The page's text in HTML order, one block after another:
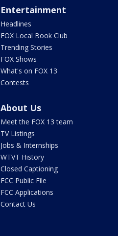
Entertainment
Headlines
FOX Local Book Club
Trending Stories
FOX Shows
What's on FOX 13
Contests
About Us
Meet the FOX 13 team
TV Listings
Jobs & Internships
WTVT History
Closed Captioning
FCC Public File
FCC Applications
Contact Us